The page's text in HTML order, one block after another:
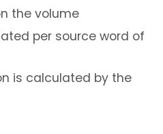
the volume
per source word of
is calculated by the